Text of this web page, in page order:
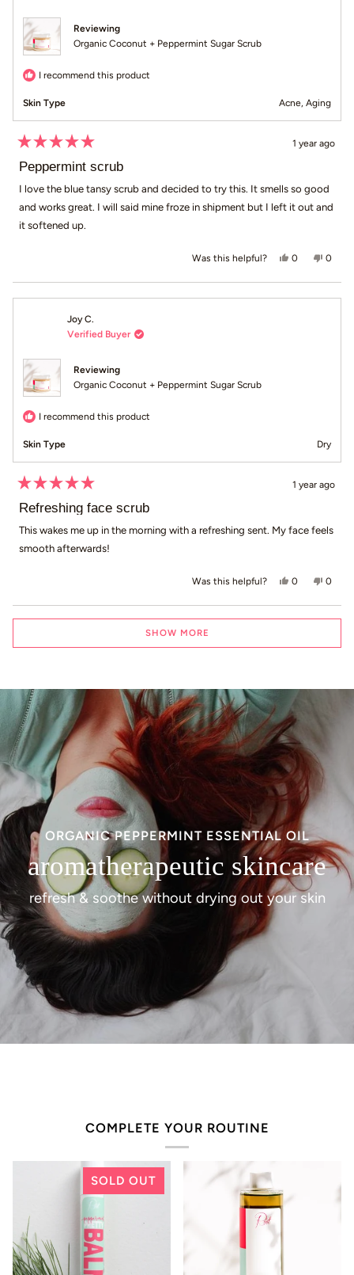
Reviewing
Organic Coconut + Peppermint Sugar Scrub
I recommend this product
Skin Type Acne, Aging
5
of
stars
1 year ago
Peppermint scrub
I love the blue tansy scrub and decided to try this. It smells so good
and works great. I will said mine froze in shipment but I left it out and
it softened up.
Was this helpful? Yes, this
0peopleNo,
0
Joy C.
Verified Buyer
Reviewing
Organic Coconut + Peppermint Sugar Scrub
I recommend this product
Skin Type Dry
5
of
stars
1 year ago
Refreshing face scrub
This wakes me up in the morning with a refreshing sent. My face feels
smooth afterwards!
Was this helpful? Yes, this
0peopleNo,
0
Loading...
SHOW MORE
ORGANIC PEPPERMINT ESSENTIAL OIL
aromatherapeutic skincare
refresh & soothe without drying out your skin
COMPLETE YOUR ROUTINE
SOLD OUT